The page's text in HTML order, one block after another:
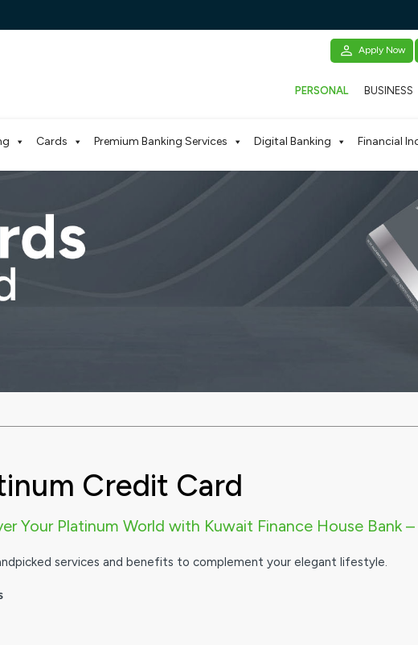
Apply Now
PERSONAL
Cards Premium Banking Services Digital Banking Financial
BUSINESS
Credit Card
Your Platinum World with Kuwait Finance House Bank
services and benefits to complement your elegant lifestyle.